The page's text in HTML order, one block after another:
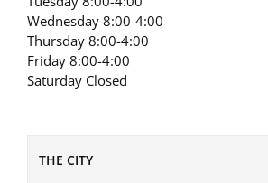
Wednesday 8:00-4:00
Thursday 8:00-4:00
Friday 8:00-4:00
Saturday Closed
THE CITY